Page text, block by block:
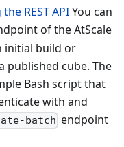
REST APIYou can
of the AtScale
initial build or
published cube. The
Bash script that
with and
batch endpoint